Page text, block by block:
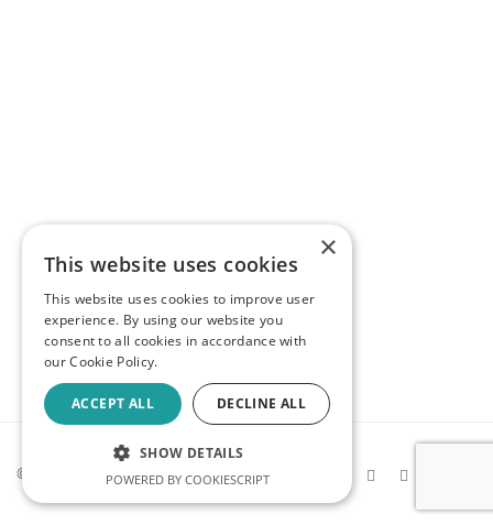
© 2026 Kev Makes Games |Privacy
×
This website uses cookies
This website uses cookies to improve user
experience. By using our website you
consent to all cookies in accordance with
our Cookie Policy.
ACCEPT ALL DECLINE ALL
SHOW DETAILS
POWERED BY COOKIESCRIPT